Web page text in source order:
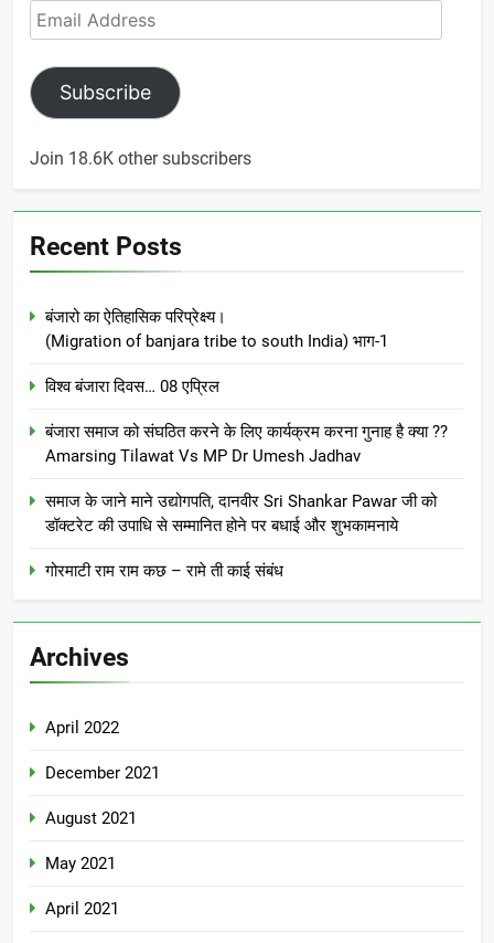
Email
Address
Subscribe
Join 18.6K other subscribers
Recent Posts
बंजारो का ऐतिहासिक परिप्रेक्ष्य।
(Migration of banjara tribe to south India) भाग-1
विश्व बंजारा दिवस… 08 एप्रिल
बंजारा समाज को संघठित करने के लिए कार्यक्रम करना गुनाह है क्या ??
Amarsing Tilawat Vs MP Dr Umesh Jadhav
समाज के जाने माने उद्योगपति, दानवीर Sri Shankar Pawar जी को
डॉक्टरेट की उपाधि से सम्मानित होने पर बधाई और शुभकामनाये
गोरमाटी राम राम कछ – रामे ती काई संबंध
Archives
April 2022
December 2021
August 2021
May 2021
April 2021